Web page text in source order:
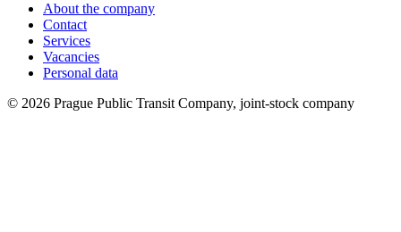
About the company
Contact
Services
Vacancies
Personal data
© 2026 Prague Public Transit Company, joint-stock company